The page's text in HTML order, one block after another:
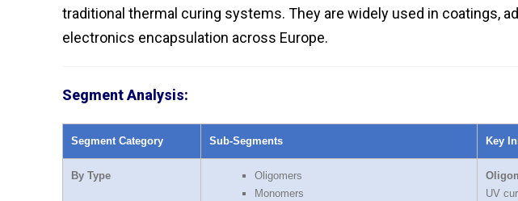
traditional thermal curing systems. They are widely used in coatings,
electronics encapsulation across Europe.
Segment Analysis:
Segment Category Sub-Segments Key
By Type
Oligomers
Monomers
UV